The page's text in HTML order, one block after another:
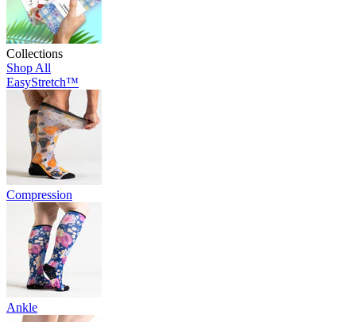
Collections
Shop All
EasyStretch™
Compression
Ankle